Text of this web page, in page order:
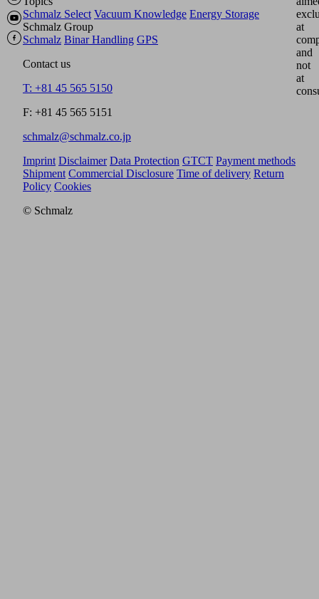
Schmalz Select Vacuum Knowledge Energy Storage
Schmalz Group
Schmalz Binar Handling GPS
Contact us
T: +81 45 565 5150
F: +81 45 565 5151
schmalz@schmalz.co.jp
at
and
not
at
Imprint Disclaimer Data Protection GTCT Payment methods
Shipment Commercial Disclosure Time of delivery Return
Policy Cookies
© Schmalz